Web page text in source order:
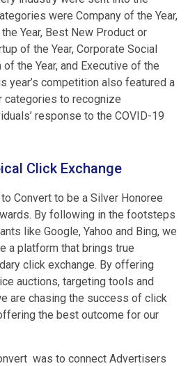
were Company of the Year,
Year, Best New Product or
of the Year, Corporate Social
the Year, and Executive of the
year’s competition also featured a
to recognize
response to the COVID-19
Click Exchange
Convert to be a Silver Honoree
By following in the footsteps
like Google, Yahoo and Bing, we
a platform that brings true
click exchange. By offering
auctions, targeting tools and
are chasing the success of click
the best outcome for our
was to connect Advertisers